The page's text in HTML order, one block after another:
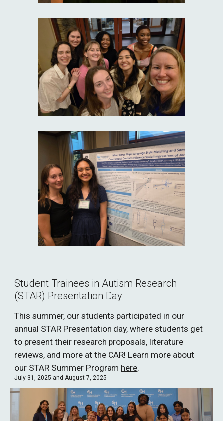
Student Trainees in Autism Research
(STAR) Presentation Day
This summer, our students participated in our
annual STAR Presentation day, where students get
to present their research proposals, literature
reviews, and more at the CAR! Learn more about
our STAR Summer Program here.
July 31, 2025 and August 7, 2025